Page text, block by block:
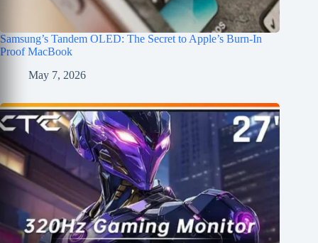
Samsung’s Tandem OLED: The Secret to Apple’s Burn-In
Proof MacBook
May 7, 2026